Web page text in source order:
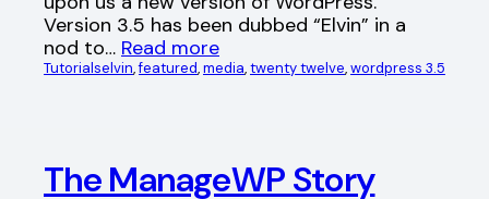
Version 3.5 has been dubbed “Elvin” in a
nod to… Read more
Tutorialselvin, featured, media, twenty twelve, wordpress 3.5
The ManageWP Story